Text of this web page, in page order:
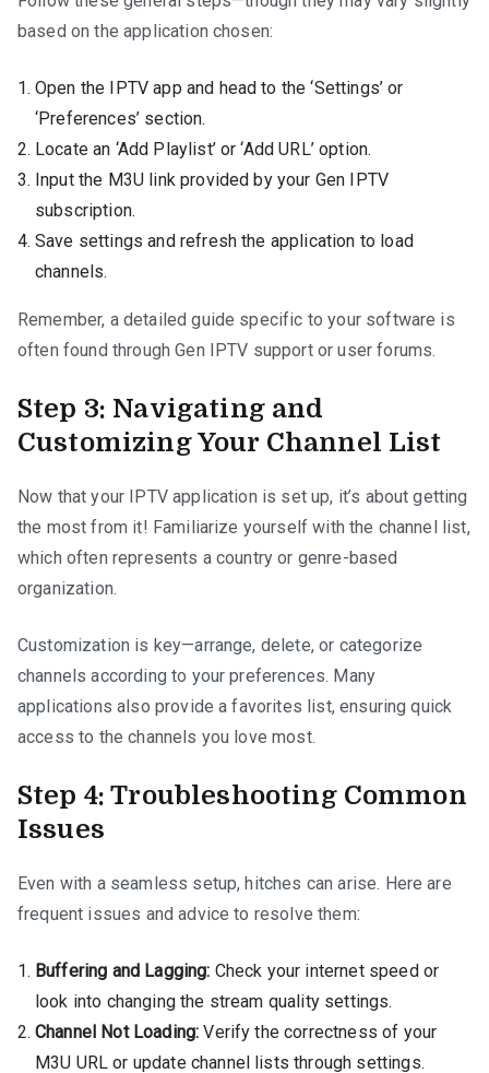
based on the application chosen:
Open the IPTV app and head to the ‘Settings’ or
‘Preferences’ section.
Locate an ‘Add Playlist’ or ‘Add URL’ option.
Input the M3U link provided by your Gen IPTV
subscription.
Save settings and refresh the application to load
channels.
Remember, a detailed guide specific to your software is
often found through Gen IPTV support or user forums.
Step 3: Navigating and
Customizing Your Channel List
Now that your IPTV application is set up, it’s about getting
the most from it! Familiarize yourself with the channel list,
which often represents a country or genre-based
organization.
Customization is key—arrange, delete, or categorize
channels according to your preferences. Many
applications also provide a favorites list, ensuring quick
access to the channels you love most.
Step 4: Troubleshooting Common
Issues
Even with a seamless setup, hitches can arise. Here are
frequent issues and advice to resolve them:
Buffering and Lagging: Check your internet speed or
look into changing the stream quality settings.
Channel Not Loading: Verify the correctness of your
M3U URL or update channel lists through settings.